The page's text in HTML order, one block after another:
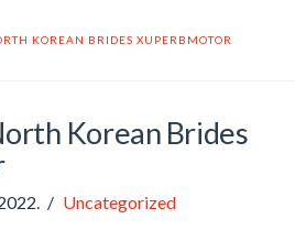
KOREAN BRIDES XUPERBMOTOR
Korean Brides
Uncategorized